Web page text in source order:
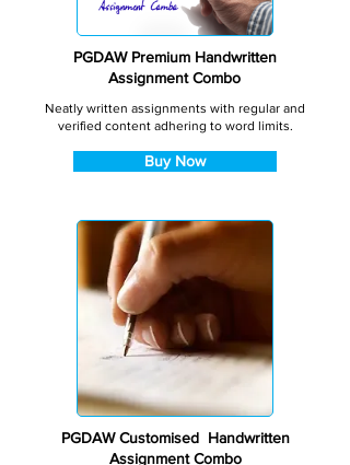
PGDAW Premium Handwritten
Assignment Combo
Neatly written assignments with regular and
verified content adhering to word limits.
Buy Now
PGDAW Customised Handwritten
Assignment Combo